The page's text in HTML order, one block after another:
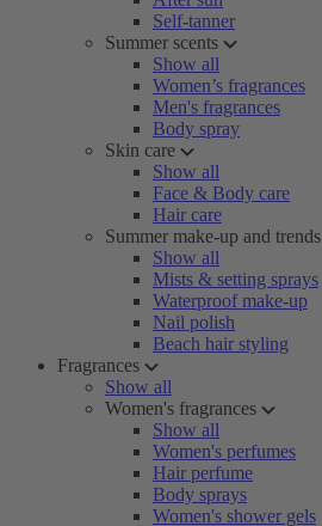
Self-tanner
Summer scents
Show all
Women’s fragrances
Men's fragrances
Body spray
Skin care
Show all
Face & Body care
Hair care
Summer make-up and trends
Show all
Mists & setting sprays
Waterproof make-up
Nail polish
Beach hair styling
Fragrances
Show all
Women's fragrances
Show all
Women's perfumes
Hair perfume
Body sprays
Women's shower gels